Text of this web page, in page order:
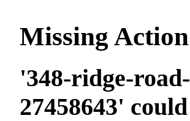
Missing Action
'348-ridge-
27458643'